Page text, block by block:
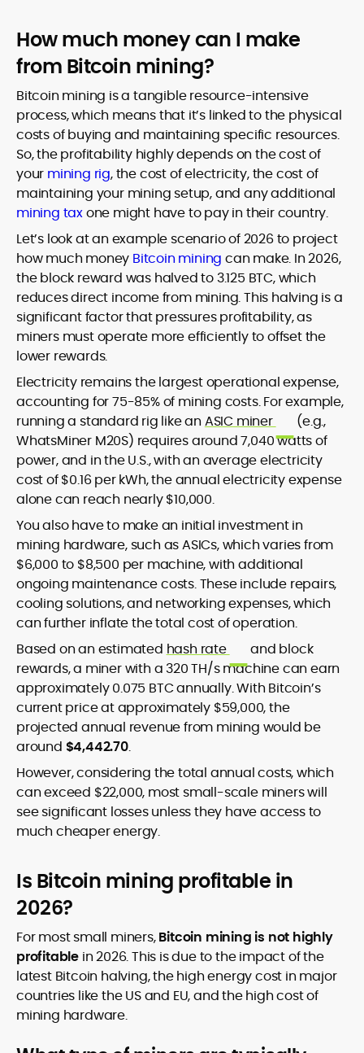
How much money can I make
from Bitcoin mining?
Bitcoin mining is a tangible resource-intensive
process, which means that it’s linked to the physical
costs of buying and maintaining specific resources.
So, the profitability highly depends on the cost of
your mining rig, the cost of electricity, the cost of
maintaining your mining setup, and any additional
mining taxone might have to pay in their country.
Let’s look at an example scenario of 2026 to project
how much money Bitcoin mining can make. In 2026,
the block reward was halved to 3.125 BTC, which
reduces direct income from mining. This halving is a
significant factor that pressures profitability, as
miners must operate more efficiently to offset the
lower rewards.
Electricity remains the largest operational expense,
accounting for 75-85% of mining costs. For example,
running a standard rig like an ASIC miner
(e.g.,
WhatsMiner M20S) requires around 7,040 watts of
power, and in the U.S., with an average electricity
cost of $0.16 per kWh, the annual electricity expense
alone can reach nearly $10,000.
You also have to make an initial investment in
mining hardware, such as ASICs, which varies from
$6,000 to $8,500 per machine, with additional
ongoing maintenance costs. These include repairs,
cooling solutions, and networking expenses, which
can further inflate the total cost of operation.
Based on an estimated hash rate
and block
rewards, a miner with a 320 TH/s machine can earn
approximately 0.075 BTC annually. With Bitcoin’s
current price at approximately $59,000, the
projected annual revenue from mining would be
around $4,442.70.
However, considering the total annual costs, which
can exceed $22,000, most small-scale miners will
see significant losses unless they have access to
much cheaper energy.
Is Bitcoin mining profitable in
2026?
For most small miners,Bitcoin mining is not highly
profitable in 2026. This is due to the impact of the
latest Bitcoin halving, the high energy cost in major
countries like the US and EU, and the high cost of
mining hardware.